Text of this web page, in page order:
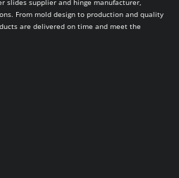
slides supplier and hinge manufacturer,
From mold design to production and quality
are delivered on time and meet the